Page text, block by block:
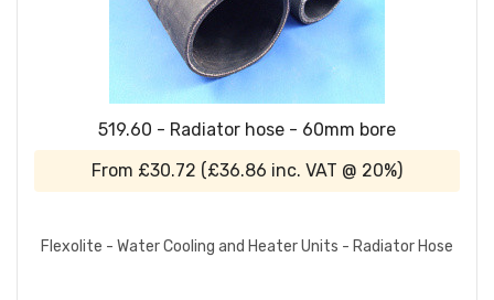
519.60 - Radiator hose - 60mm bore
From £30.72 (£36.86 inc. VAT @ 20%)
Flexolite - Water Cooling and Heater Units - Radiator Hose